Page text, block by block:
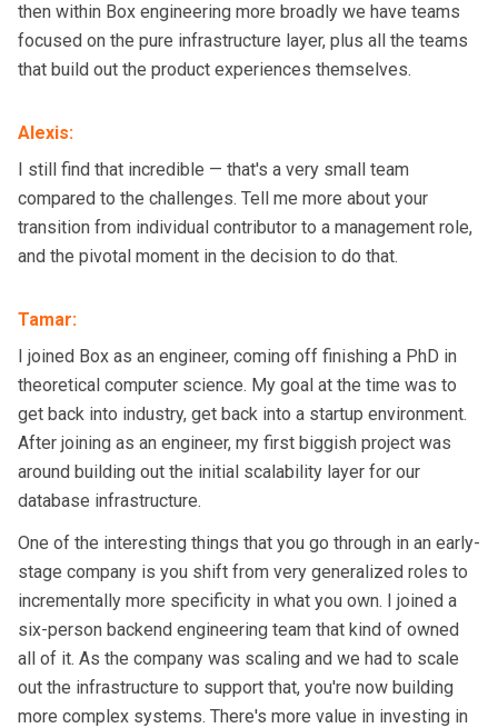
then within Box engineering more broadly we have teams
focused on the pure infrastructure layer, plus all the teams
that build out the product experiences themselves.
Alexis:
I still find that incredible — that's a very small team
compared to the challenges. Tell me more about your
transition from individual contributor to a management role,
and the pivotal moment in the decision to do that.
Tamar:
I joined Box as an engineer, coming off finishing a PhD in
theoretical computer science. My goal at the time was to
get back into industry, get back into a startup environment.
After joining as an engineer, my first biggish project was
around building out the initial scalability layer for our
database infrastructure.
One of the interesting things that you go through in an early-
stage company is you shift from very generalized roles to
incrementally more specificity in what you own. I joined a
six-person backend engineering team that kind of owned
all of it. As the company was scaling and we had to scale
out the infrastructure to support that, you're now building
more complex systems. There's more value in investing in